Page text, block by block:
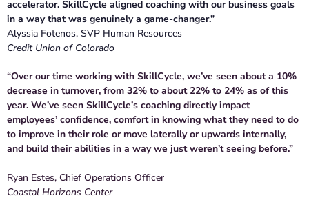
accelerator. SkillCycle aligned coaching with our business goals
in a way that was genuinely a game-changer.”
Alyssia Fotenos, SVP Human Resources
Credit Union of Colorado
“Over our time working with SkillCycle, we’ve seen about a 10%
decrease in turnover, from 32% to about 22% to 24% as of this
year. We’ve seen SkillCycle’s coaching directly impact
employees’ confidence, comfort in knowing what they need to do
to improve in their role or move laterally or upwards internally,
and build their abilities in a way we just weren’t seeing before.”
Ryan Estes, Chief Operations Officer
Coastal Horizons Center